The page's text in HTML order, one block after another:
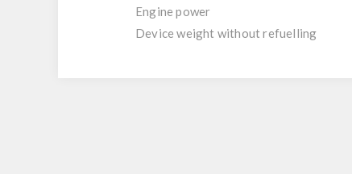
Engine power
Device weight without refuelling